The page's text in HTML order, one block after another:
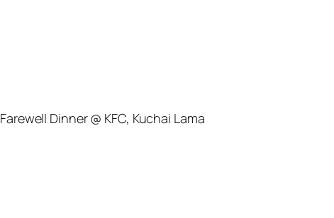
Farewell Dinner @ KFC, Kuchai Lama